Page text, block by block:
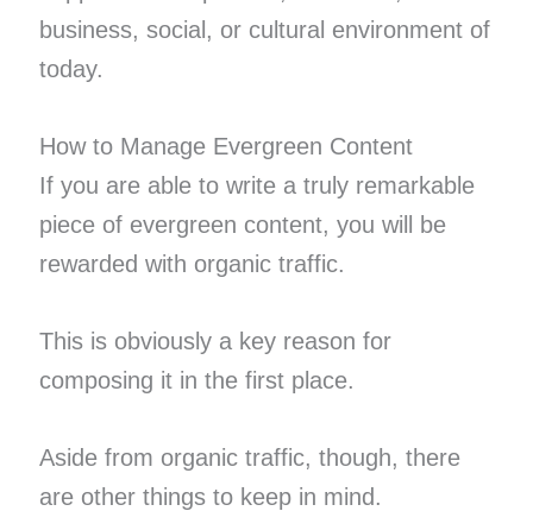
business, social, or cultural environment of
today.
How to Manage Evergreen Content
If you are able to write a truly remarkable
piece of evergreen content, you will be
rewarded with organic traffic.
This is obviously a key reason for
composing it in the first place.
Aside from organic traffic, though, there
are other things to keep in mind.